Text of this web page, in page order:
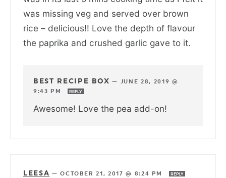
was missing veg and served over brown
rice – delicious!! Love the depth of flavour
the paprika and crushed garlic gave to it.
BEST RECIPE BOX — JUNE 28, 2019 @
9:43 PM
REPLY
Awesome! Love the pea add-on!
LEESA —OCTOBER 21, 2017 @ 8:24 PM REPLY